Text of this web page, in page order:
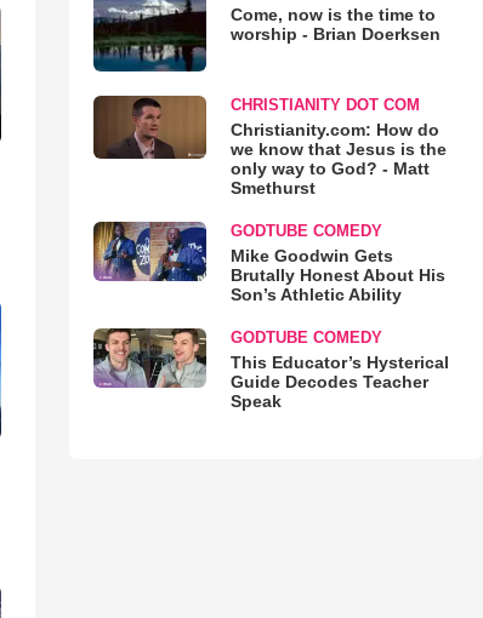
Come, now is the time to
worship - Brian Doerksen
CHRISTIANITY DOT COM
Christianity.com: How do
we know that Jesus is the
only way to God? - Matt
Smethurst
GODTUBE COMEDY
Mike Goodwin Gets
Brutally Honest About His
Son’s Athletic Ability
GODTUBE COMEDY
This Educator’s Hysterical
Guide Decodes Teacher
Speak